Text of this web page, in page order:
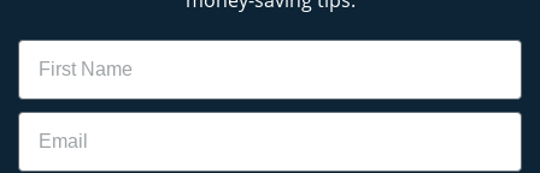
Name
Email